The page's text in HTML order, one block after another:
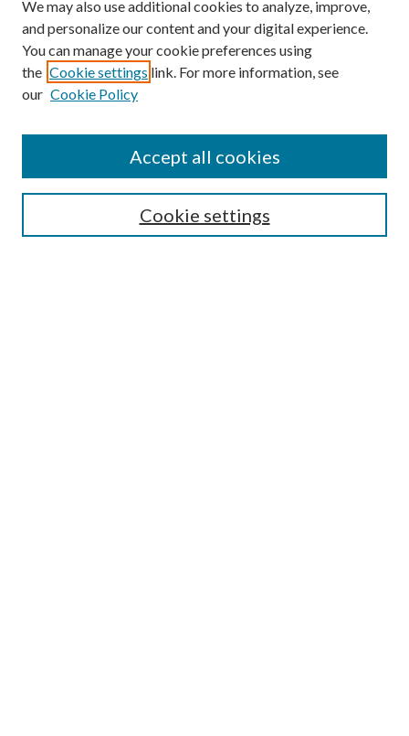
Search
Select context to search:
We may also use additional cookies to analyze, improve,
and personalize our content and your digital experience.
You can manage your cookie preferences using
the Cookie settings link. For more information, see
our Cookie Policy
Cookie settings
Accept all cookies